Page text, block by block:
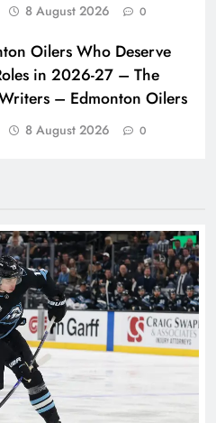
8 August 2026 0
Oilers Who Deserve
in 2026-27 – The
– Edmonton Oilers
8 August 2026 0